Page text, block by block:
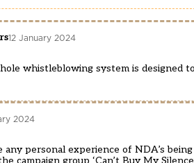
12 January 2024
whistleblowing system is designed
2024
any personal experience of NDA’s